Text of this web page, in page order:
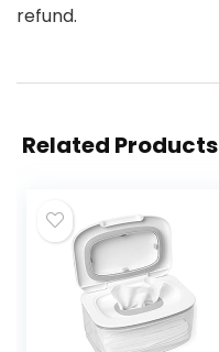
refund.
Related Products